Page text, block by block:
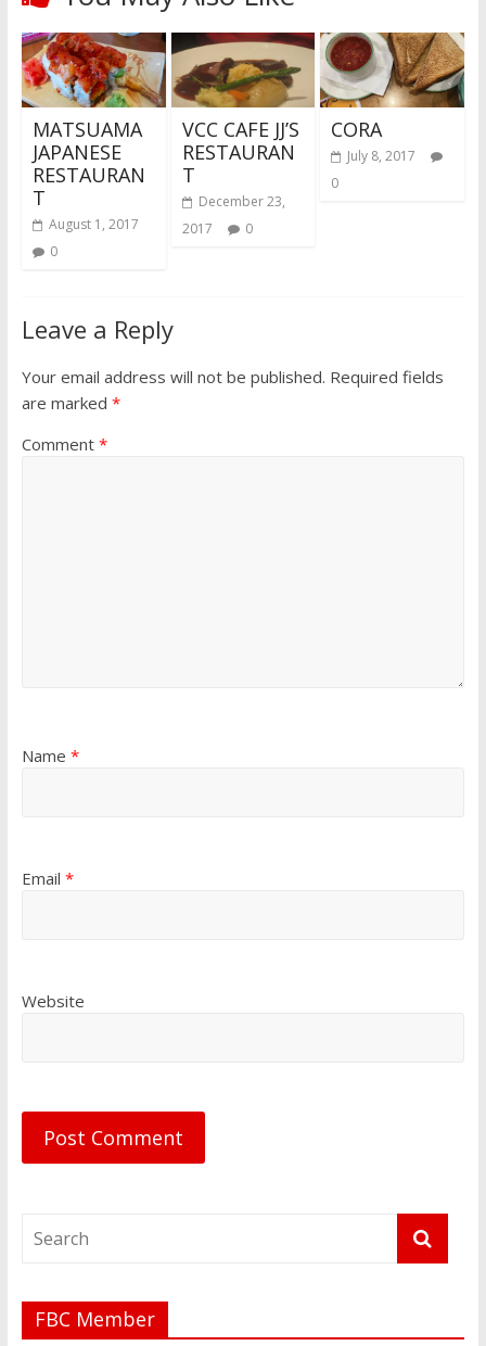
MATSUAMA
JAPANESE
RESTAURAN
T
August 1, 2017
0
VCC CAFE JJ’S
RESTAURAN
T
December 23,
2017
0
CORA
July 8, 2017
0
Leave a Reply
Your email address will not be published. Required fields
are marked *
Comment *
Name *
Email *
Website
FBC Member